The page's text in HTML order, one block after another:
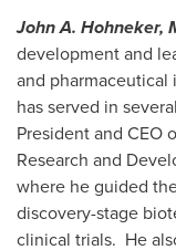
John A. Hohneker,
development and
and
has served in
President and CEO
Research and
where he guided
discovery-stage
clinical trials. He